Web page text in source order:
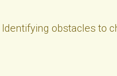
Identifying obstacles to